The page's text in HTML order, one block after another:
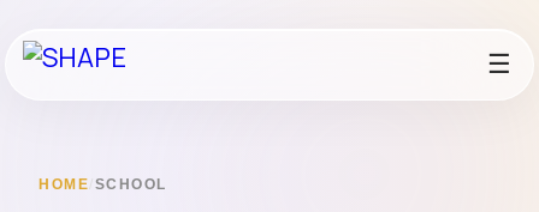
☰
HOME/SCHOOL